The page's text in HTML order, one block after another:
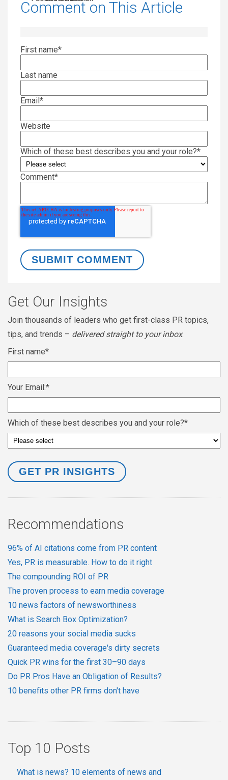
Comment on This Article
First name*
Last name
Email *
Website
Which of these best describes you and your role?*
Comment*
Get Our Insights
Join thousands of leaders who get first-class PR topics,
tips, and trends – delivered straight to your inbox.
First name*
Your Email:*
Which of these best describes you and your role?*
Recommendations
96% of AI citations come from PR content
Yes, PR is measurable. How to do it right
The compounding ROI of PR
The proven process to earn media coverage
10 news factors of newsworthiness
What is Search Box Optimization?
20 reasons your social media sucks
Guaranteed media coverage's dirty secrets
Quick PR wins for the first 30–90 days
Do PR Pros Have an Obligation of Results?
10 benefits other PR firms don't have
Top 10 Posts
What is news? 10 elements of news and